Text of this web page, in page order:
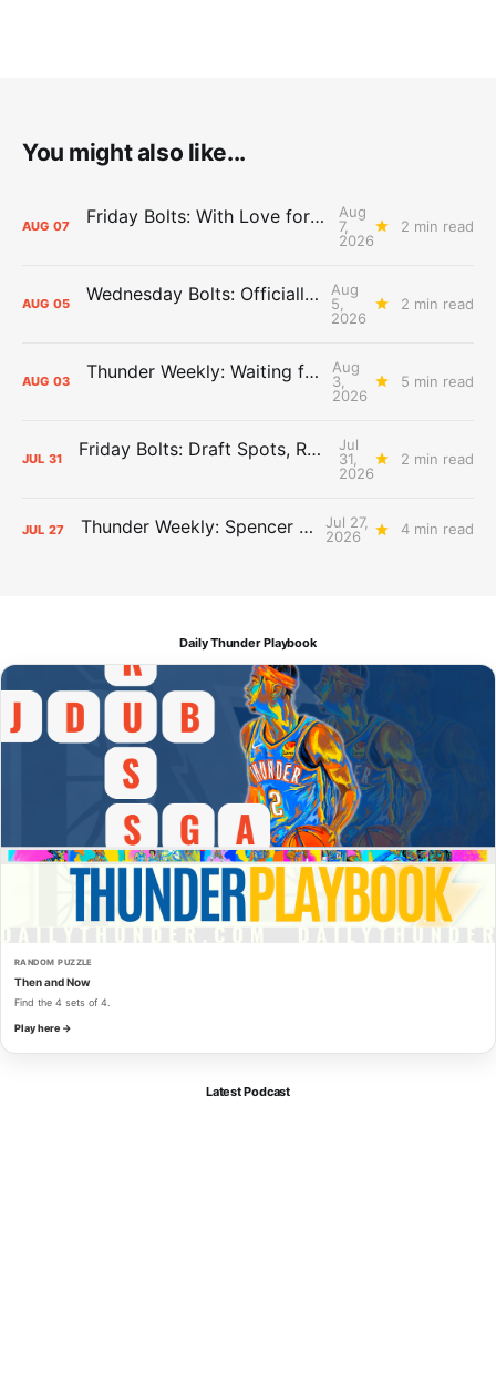
You might also like...
AUG 07 Friday Bolts: With Love for Luuuuuuuuu
Aug
7,
2026
2 min read
AUG 05 Wednesday Bolts: Officially Summer
Aug
5,
2026
2 min read
AUG 03 Thunder Weekly: Waiting for Wallace
Aug
3,
2026
5 min read
JUL 31 Friday Bolts: Draft Spots, Roster Spots, Sand Lots
Jul
31,
2026
2 min read
JUL 27 Thunder Weekly: Spencer Jonesin'
Jul 27,
2026
4 min read
Daily Thunder Playbook
RANDOM PUZZLE
Then and Now
Find the 4 sets of 4.
Play here →
Latest Podcast